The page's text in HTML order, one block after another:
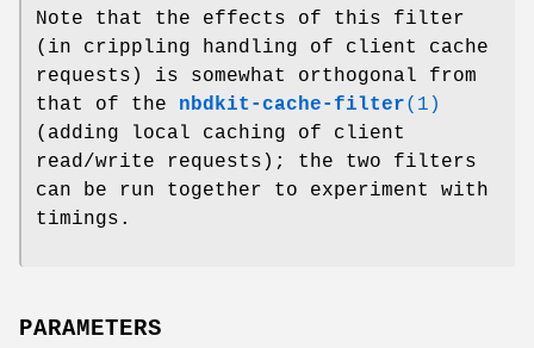
Note that the effects of this filter
(in crippling handling of client cache
requests) is somewhat orthogonal from
that of the nbdkit-cache-filter(1)
(adding local caching of client
read/write requests); the two filters
can be run together to experiment with
timings.
PARAMETERS